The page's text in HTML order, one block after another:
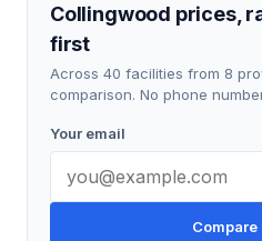
Collingwood prices,
first
Across 40 facilities from 8
comparison. No phone
Your email